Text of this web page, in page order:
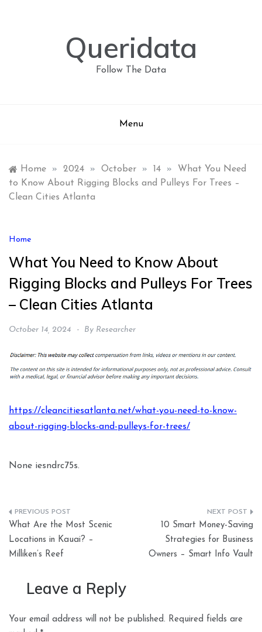
Queridata
Follow The Data
Menu
Home » 2024 » October » 14 »
What You Need
to Know About Rigging Blocks and Pulleys For Trees –
Clean Cities Atlanta
Home
What You Need to Know About
Rigging Blocks and Pulleys For Trees
– Clean Cities Atlanta
October 14, 2024 By Researcher
https://cleancitiesatlanta.net/what-you-need-to-know-
about-rigging-blocks-and-pulleys-for-trees/
None iesndrc75s.
Post
navigation
What Are the Most Scenic
Locations in Kauai? –
Milliken’s Reef
10 Smart Money-Saving
Strategies for Business
Owners – Smart Info Vault
Leave a Reply
Your email address will not be published. Required fields are